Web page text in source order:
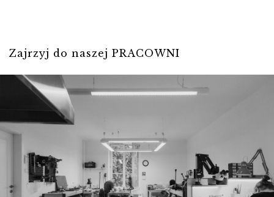
contact us
biuro@hillystore.com
order as quickly
Zajrzyj do naszej PRACOWNI